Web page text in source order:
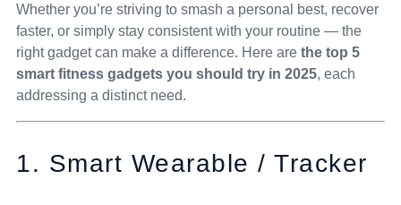
Whether you’re striving to smash a personal best, recover
faster, or simply stay consistent with your routine — the
right gadget can make a difference. Here are the top 5
smart fitness gadgets you should try in 2025, each
addressing a distinct need.
1. Smart Wearable / Tracker